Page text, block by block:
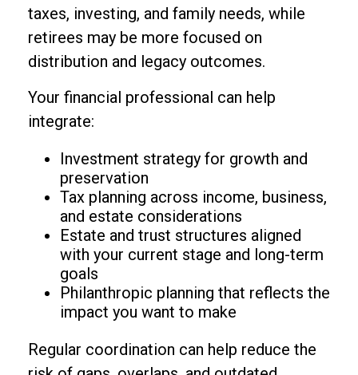
taxes, investing, and family needs, while
retirees may be more focused on
distribution and legacy outcomes.
Your financial professional can help
integrate:
Investment strategy for growth and
preservation
Tax planning across income, business,
and estate considerations
Estate and trust structures aligned
with your current stage and long-term
goals
Philanthropic planning that reflects the
impact you want to make
Regular coordination can help reduce the